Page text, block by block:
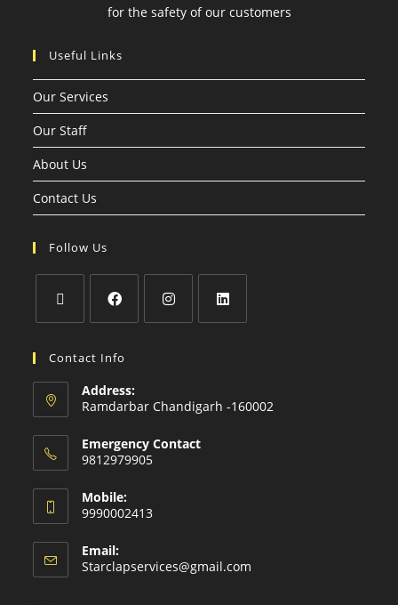
for the safety of our customers
Useful Links
Our Services
Our Staff
About Us
Contact Us
Follow Us
Contact Info
Address:
Ramdarbar Chandigarh -160002
Emergency Contact
9812979905
Mobile:
9990002413
Email:
Starclapservices@gmail.com